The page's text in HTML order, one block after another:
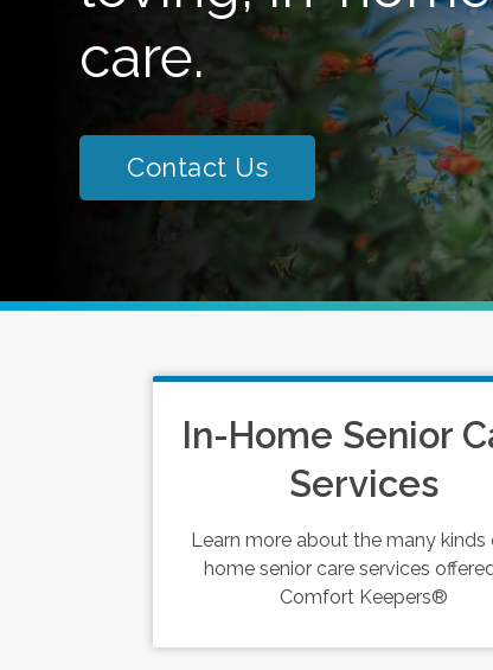
care.
Contact Us
In-Home Senior
Services
Learn more about the many kinds
home senior care services
Comfort Keepers®